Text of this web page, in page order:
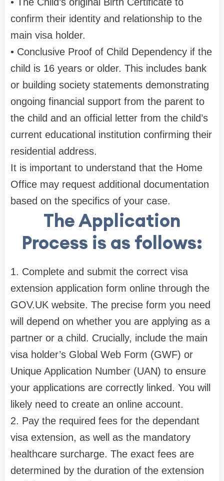
confirm their identity and relationship to the
main visa holder.
• Conclusive Proof of Child Dependency if the
child is 16 years or older. This includes bank
or building society statements demonstrating
ongoing financial support from the parent to
the child and an official letter from the child’s
current educational institution confirming their
residential address.
It is important to understand that the Home
Office may request additional documentation
based on the specifics of your case.
The Application
Process is as follows:
1. Complete and submit the correct visa
extension application form online through the
GOV.UK website. The precise form you need
will depend on whether you are applying as a
partner or a child. Crucially, include the main
visa holder’s Global Web Form (GWF) or
Unique Application Number (UAN) to ensure
your applications are correctly linked. You will
likely need to create an online account.
2. Pay the required fees for the dependant
visa extension, as well as the mandatory
healthcare surcharge. The exact fees are
determined by the duration of the extension